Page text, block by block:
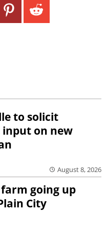
to solicit
on new
August 8, 2026
going up
City